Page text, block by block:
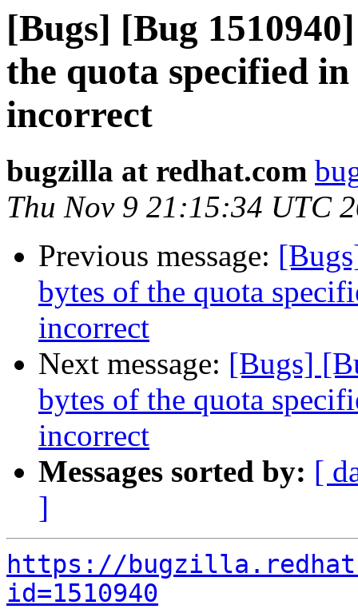
[Bugs] [Bug
the quota specified
incorrect
bugzilla at redhat.com
Thu Nov 9 21:15:34 UTC
Previous message:
bytes of the quota
incorrect
Next message: [Bugs]
bytes of the quota
incorrect
Messages sorted by: [
]
https://
id=1510940